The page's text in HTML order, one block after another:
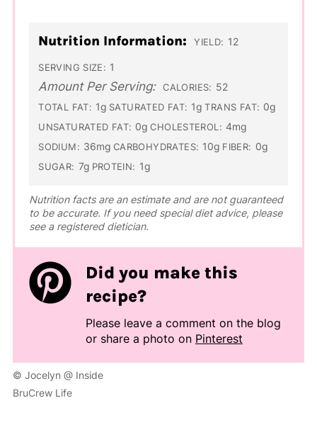
Nutrition Information: YIELD: 12
SERVING SIZE: 1
Amount Per Serving: CALORIES: 52
TOTAL FAT: 1g SATURATED FAT: 1g TRANS FAT: 0g
UNSATURATED FAT: 0g CHOLESTEROL: 4mg
SODIUM: 36mg CARBOHYDRATES: 10g FIBER: 0g
SUGAR: 7g PROTEIN: 1g
Nutrition facts are an estimate and are not guaranteed
to be accurate. If you need special diet advice, please
see a registered dietician.
Did you make this
recipe?
Please leave a comment on the blog
or share a photo on Pinterest
© Jocelyn @ Inside
BruCrew Life